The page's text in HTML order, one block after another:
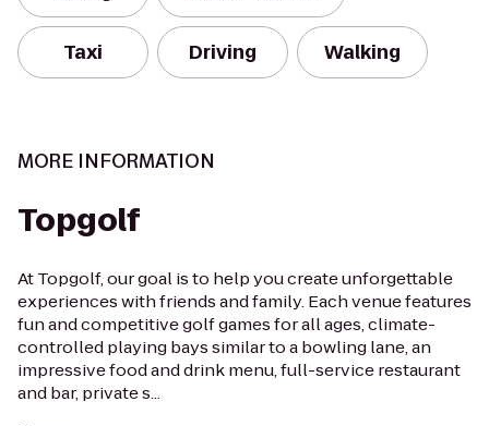
Taxi Driving Walking
MORE INFORMATION
Topgolf
At Topgolf, our goal is to help you create unforgettable
experiences with friends and family. Each venue features
fun and competitive golf games for all ages, climate-
controlled playing bays similar to a bowling lane, an
impressive food and drink menu, full-service restaurant
and bar, private s...